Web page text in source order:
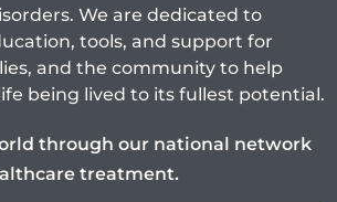
We are dedicated to
tools, and support for
and the community to help
being lived to its fullest potential.
through our national network
treatment.